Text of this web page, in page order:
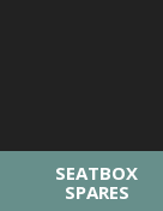
SEATBOX
SPARES